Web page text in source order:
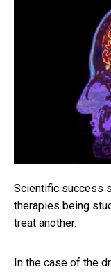
Scientific success
therapies being
treat another.
In the case of the